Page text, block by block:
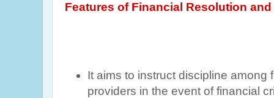
Features of Financial Resolution
It aims to instruct discipline among
providers in the event of financial